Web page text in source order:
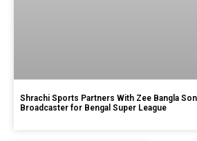
Shrachi Sports Partners With Zee Bangla
Broadcaster for Bengal Super League